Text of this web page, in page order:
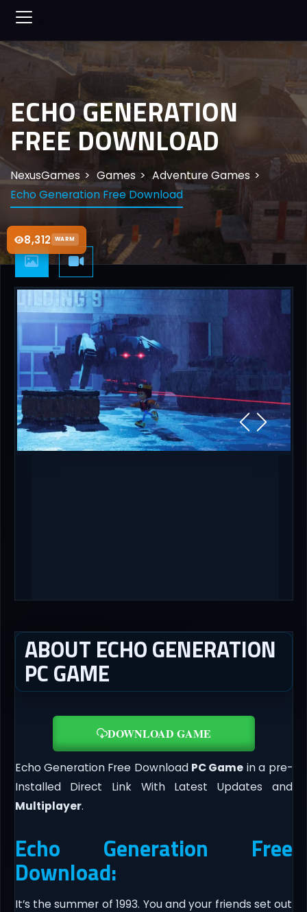
8,312 WARM
ECHO GENERATION
FREE DOWNLOAD
NexusGames Games
Adventure Games
Echo Generation Free Download
ABOUT ECHO GENERATION
PC GAME
DOWNLOAD GAME
Echo Generation Free Download PC Game in a pre-
Installed Direct Link With Latest Updates and
Multiplayer.
Echo Generation Free
Download:
It’s the summer of 1993. You and your friends set out